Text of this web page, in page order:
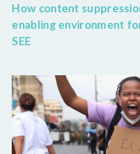
How content
enabling environment
SEE